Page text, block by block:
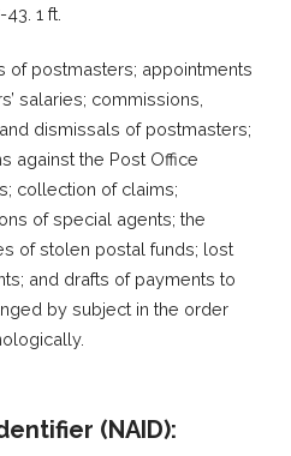
43. 1 ft.
of postmasters; appointments
salaries; commissions,
dismissals of postmasters;
against the Post Office
collection of claims;
of special agents; the
of stolen postal funds; lost
and drafts of payments to
by subject in the order
(NAID):